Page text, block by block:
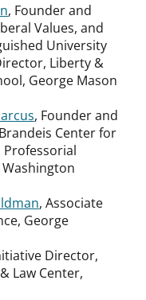
, Founder and
Values, and
University
Liberty &
George Mason
, Founder and
Center for
Professorial
, Associate
George
Director,
Law Center,